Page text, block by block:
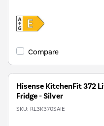
Compare
Hisense KitchenFit 372
Fridge - Silver
SKU: RL3K370SAIE